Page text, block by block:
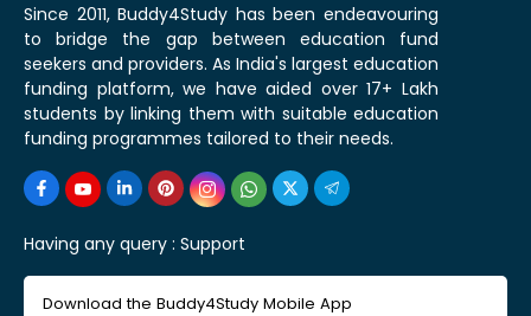
Since 2011, Buddy4Study has been endeavouring
to bridge the gap between education fund
seekers and providers. As India's largest education
funding platform, we have aided over 17+ Lakh
students by linking them with suitable education
funding programmes tailored to their needs.
Having any query : Support
Download the Buddy4Study Mobile App